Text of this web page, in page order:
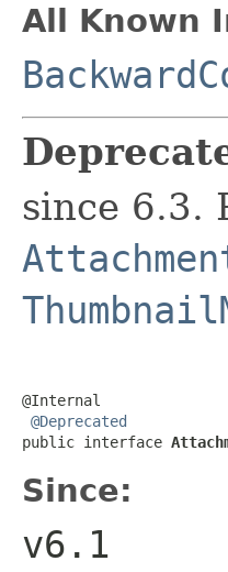
All Known
since 6.3.
@Internal
@Deprecated
public interface
Since:
v6.1